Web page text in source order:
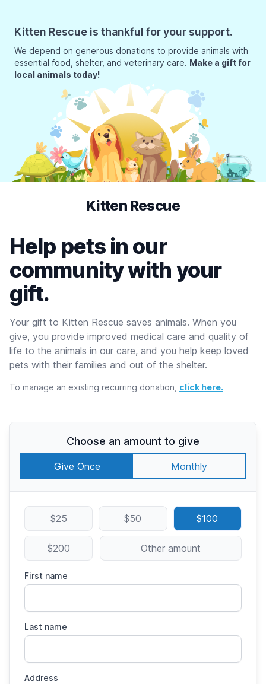
Kitten Rescue is thankful for your support.
We depend on generous donations to provide animals with
essential food, shelter, and veterinary care. Make a gift for
local animals today!
Kitten Rescue
Help pets in our
community with your
gift.
Your gift to Kitten Rescue saves animals. When you
give, you provide improved medical care and quality of
life to the animals in our care, and you help keep loved
pets with their families and out of the shelter.
To manage an existing recurring donation, click here.
Choose an amount to give
Give Once Monthly
$25 $50 $100
$200 Other amount
First name
Last name
Address